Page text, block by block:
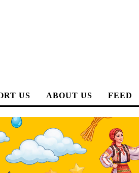
US ABOUT US FEED